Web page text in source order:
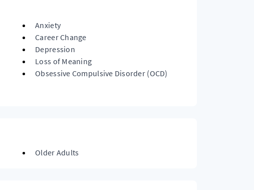
Anxiety
Career Change
Depression
Loss of Meaning
Obsessive Compulsive Disorder (OCD)
Older Adults